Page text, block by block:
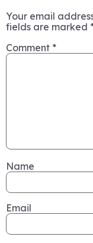
Your email
fields are marked
Comment *
Name
Email